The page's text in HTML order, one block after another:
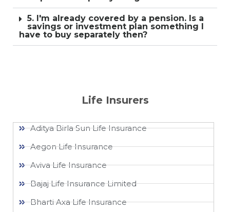
5. I'm already covered by a pension. Is a
savings or investment plan something I
have to buy separately then?
Life Insurers
Aditya Birla Sun Life Insurance
Aegon Life Insurance
Aviva Life Insurance
Bajaj Life Insurance Limited
Bharti Axa Life Insurance